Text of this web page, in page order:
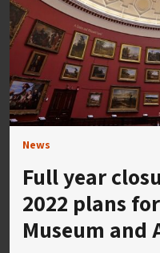
News
Full year
2022 plans
Museum and